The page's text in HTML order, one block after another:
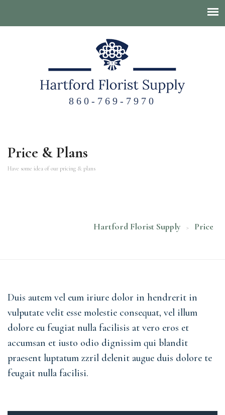
860-769-7970
Price & Plans
Have some idea of our pricing & plans
Hartford Florist Supply > Price
Duis autem vel eum iriure dolor in hendrerit in
vulputate velit esse molestie consequat, vel illum
dolore eu feugiat nulla facilisis at vero eros et
accumsan et iusto odio dignissim qui blandit
praesent luptatum zzril delenit augue duis dolore te
feugait nulla facilisi.